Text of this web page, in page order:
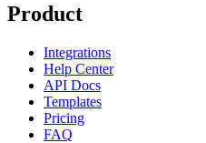
Product
Integrations
Help Center
API Docs
Templates
Pricing
FAQ